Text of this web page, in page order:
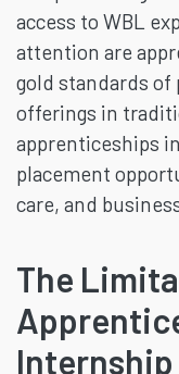
access to WBL
attention are
gold standards of
offerings in
apprenticeships
placement
care, and
The
Internship